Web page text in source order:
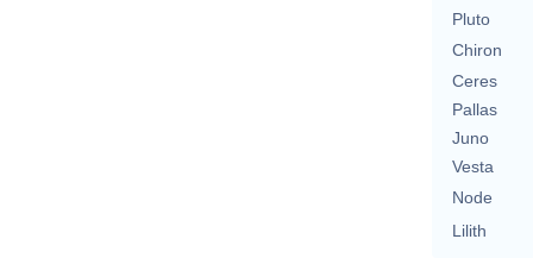
Pluto
Chiron
Ceres
Pallas
Juno
Vesta
Node
Lilith